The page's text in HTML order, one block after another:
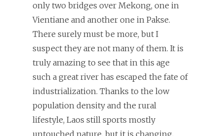
only two bridges over Mekong, one in
Vientiane and another one in Pakse.
There surely must be more, but I
suspect they are not many of them. It is
truly amazing to see that in this age
such a great river has escaped the fate of
industrialization. Thanks to the low
population density and the rural
lifestyle, Laos still sports mostly
untouched nature, but it is changing.